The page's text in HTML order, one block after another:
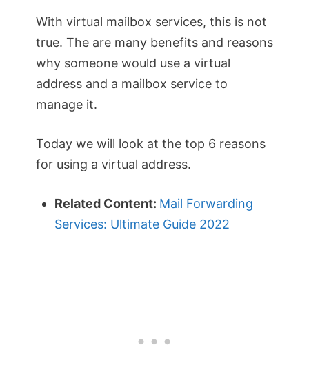
With virtual mailbox services, this is not
true. The are many benefits and reasons
why someone would use a virtual
address and a mailbox service to
manage it.
Today we will look at the top 6 reasons
for using a virtual address.
Related Content: Mail Forwarding
Services: Ultimate Guide 2022